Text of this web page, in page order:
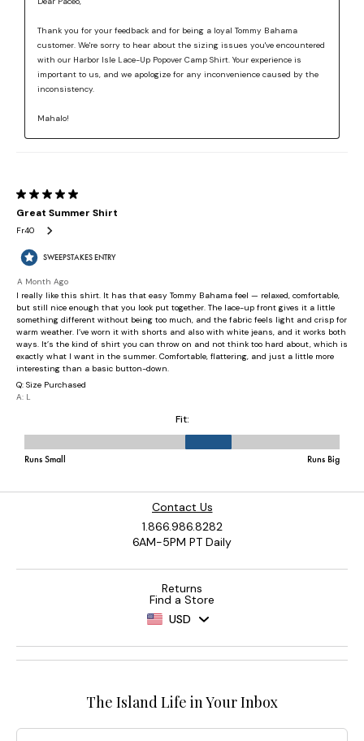
Contact Us
1.866.986.8282
6AM-5PM PT Daily
Returns
Find a Store
USD
The Island Life in Your Inbox
Email